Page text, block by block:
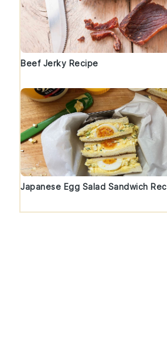
Beef Jerky Recipe
Japanese Egg Salad Sandwich